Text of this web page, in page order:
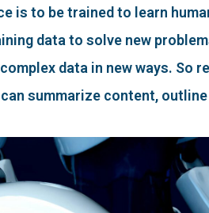
to be trained to learn
data to solve new
data in new ways. So
summarize content,